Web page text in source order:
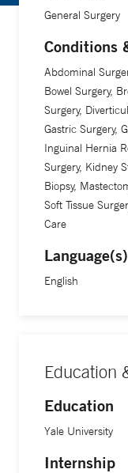
General Surgery
Conditions
Abdominal
Bowel Surgery,
Surgery,
Gastric Surgery,
Inguinal Hernia
Surgery, Kidney
Biopsy,
Soft Tissue
Care
Language(s)
English
Education
Education
Yale University
Internship